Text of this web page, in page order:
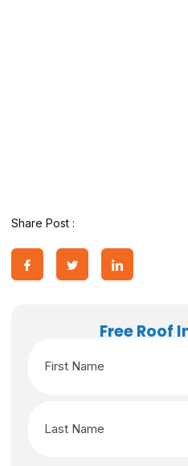
Share Post :
Free Roof